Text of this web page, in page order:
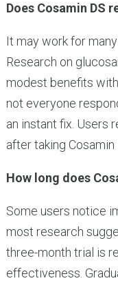
Does Cosamin DS
It may work for
Research on
modest benefits
not everyone
an instant fix. Users
after taking Cosamin
How long does
Some users notice
most research
three-month trial is
effectiveness.